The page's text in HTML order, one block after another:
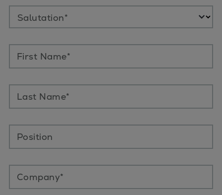
Salutation*
First Name*
Last Name*
Position
Company*